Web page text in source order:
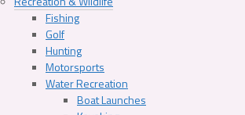
Fishing
Golf
Hunting
Motorsports
Water Recreation
Boat Launches